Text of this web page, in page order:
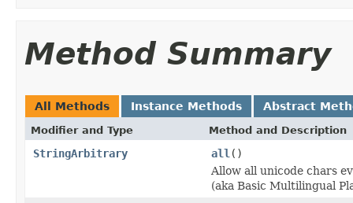
Method Summary
All Methods Instance Methods Abstract
Modifier and Type Method and Description
StringArbitrary all ()
Allow all unicode chars
(aka Basic Multilingual